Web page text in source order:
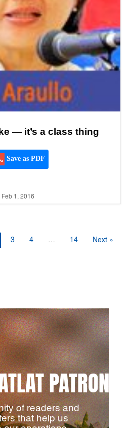
— it’s a class thing
Save as PDF
Feb 1, 2016
3 4 … 14 Next »
PATRON
of readers and
that help us